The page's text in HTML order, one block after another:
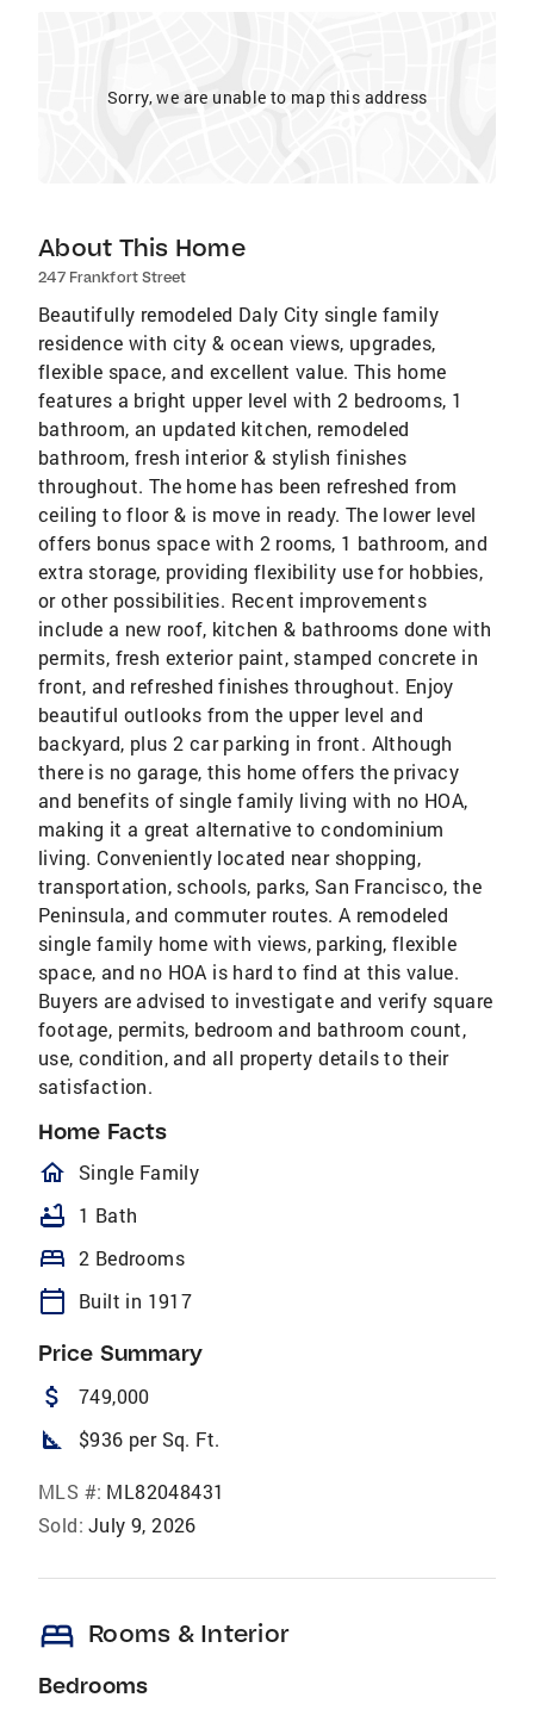
Sorry, we are unable to map this address
About This Home
247 Frankfort Street
Beautifully remodeled Daly City single family
residence with city & ocean views, upgrades,
flexible space, and excellent value. This home
features a bright upper level with 2 bedrooms, 1
bathroom, an updated kitchen, remodeled
bathroom, fresh interior & stylish finishes
throughout. The home has been refreshed from
ceiling to floor & is move in ready. The lower level
offers bonus space with 2 rooms, 1 bathroom, and
extra storage, providing flexibility use for hobbies,
or other possibilities. Recent improvements
include a new roof, kitchen & bathrooms done with
permits, fresh exterior paint, stamped concrete in
front, and refreshed finishes throughout. Enjoy
beautiful outlooks from the upper level and
backyard, plus 2 car parking in front. Although
there is no garage, this home offers the privacy
and benefits of single family living with no HOA,
making it a great alternative to condominium
living. Conveniently located near shopping,
transportation, schools, parks, San Francisco, the
Peninsula, and commuter routes. A remodeled
single family home with views, parking, flexible
space, and no HOA is hard to find at this value.
Buyers are advised to investigate and verify square
footage, permits, bedroom and bathroom count,
use, condition, and all property details to their
satisfaction.
Home Facts
homeOutlined
Single Family
bathtub 1 Bath
bed 2 Bedrooms
calendar_today Built in 1917
Price Summary
attach_money 749,000
square_foot $936 per Sq. Ft.
MLS #: ML82048431
Sold: July 9, 2026
bed Rooms & Interior
Bedrooms